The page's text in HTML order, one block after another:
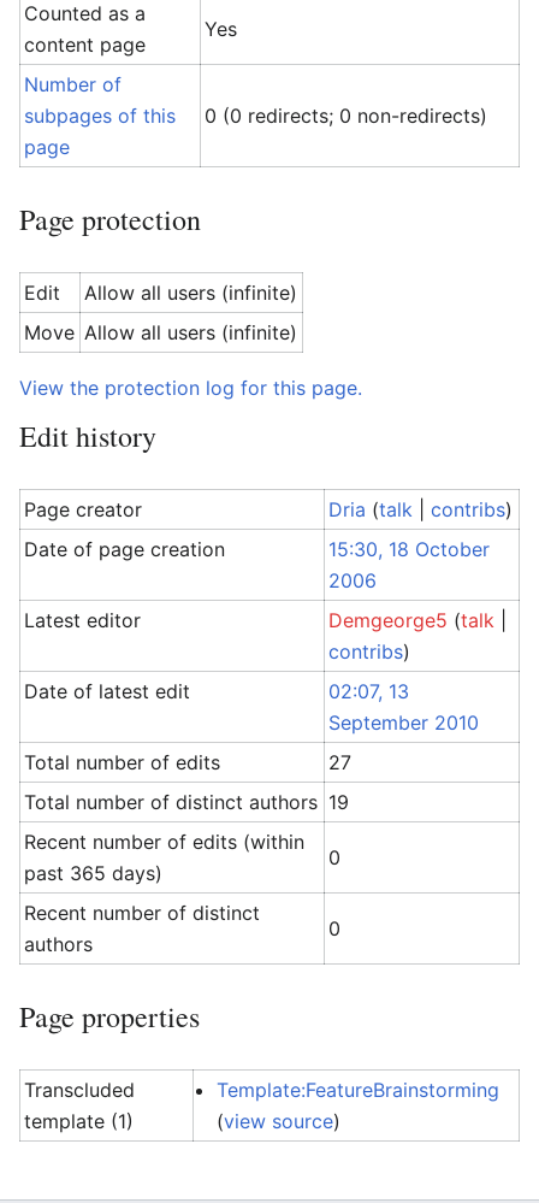
Counted as a
content page
Yes
Number of
subpages of this
page
0 (0 redirects; 0 non-redirects)
Page protection
Edit
Allow all users (infinite)
Move Allow all users (infinite)
View the protection log for this page.
Edit history
Page creator Dria (talk |contribs)
Date of page creation
15:30, 18 October
2006
Latest editor
Demgeorge5 (talk
contribs)
Date of latest edit
02:07, 13
September 2010
Total number of edits
27
Total number of distinct authors 19
Recent number of edits (within
past 365 days)
0
Recent number of distinct
authors
0
Page properties
Transcluded
template (1)
Template:FeatureBrainstorming
(view source)